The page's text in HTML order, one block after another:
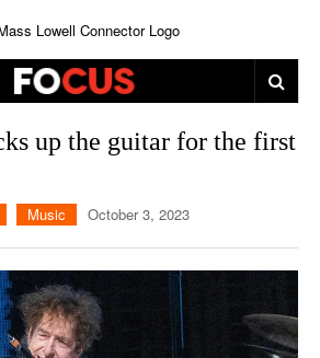
LOWELL
up the guitar for the first
Music October 3, 2023